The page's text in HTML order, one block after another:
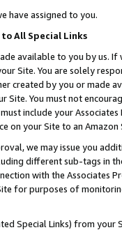
have assigned to you.
All Special Links
available to you by us.
Site. You are solely
created by you or
You must not
include your
on your Site to an Amazon
we may issue you
different sub-tags in
with the Associates
for purposes of
Special Links) from